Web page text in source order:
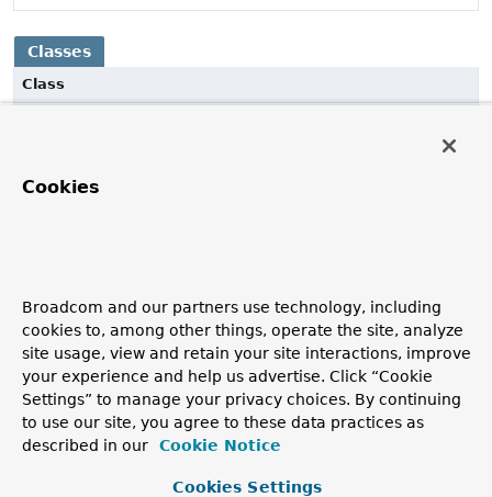
Classes
Class
Decode a byte stream into Smile and convert to Objects
objects using Jackson 3.x.
Cookies
Broadcom and our partners use technology, including
cookies to, among other things, operate the site, analyze
site usage, view and retain your site interactions, improve
your experience and help us advertise. Click “Cookie
Settings” to manage your privacy choices. By continuing
to use our site, you agree to these data practices as
described in our
Cookie Notice
Cookies Settings